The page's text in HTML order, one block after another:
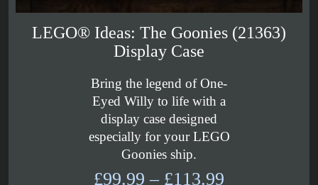
LEGO® Ideas: The Goonies (21363)
Display Case
Bring the legend of One-
Eyed Willy to life with a
display case designed
especially for your LEGO
Goonies ship.
£99.99 – £113.99